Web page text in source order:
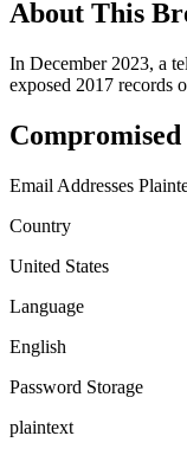
About This
In December 2023, a
exposed 2017 records
Compromised
Email Addresses
Country
United States
Language
English
Password Storage
plaintext